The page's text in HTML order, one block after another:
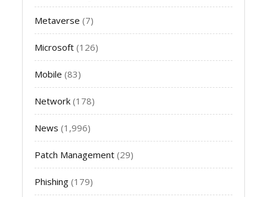
Metaverse (7)
Microsoft (126)
Mobile (83)
Network (178)
News (1,996)
Patch Management (29)
Phishing (179)